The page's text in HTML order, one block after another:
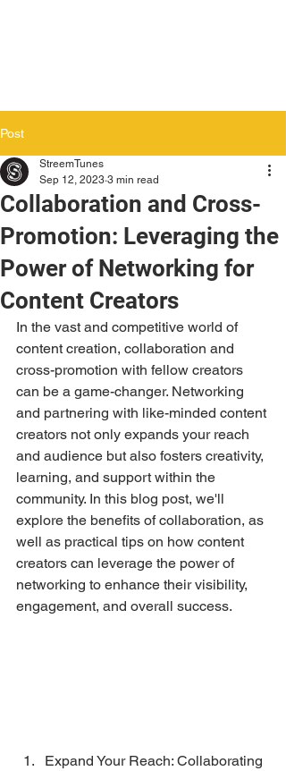
Post
Collaboration and Cross-
Promotion: Leveraging the
Power of Networking for
Content Creators
StreemTunes
Sep 12, 2023 3 min read
In the vast and competitive world of
content creation, collaboration and
cross-promotion with fellow creators
can be a game-changer. Networking
and partnering with like-minded content
creators not only expands your reach
and audience but also fosters creativity,
learning, and support within the
community. In this blog post, we'll
explore the benefits of collaboration, as
well as practical tips on how content
creators can leverage the power of
networking to enhance their visibility,
engagement, and overall success.
Expand Your Reach: Collaborating